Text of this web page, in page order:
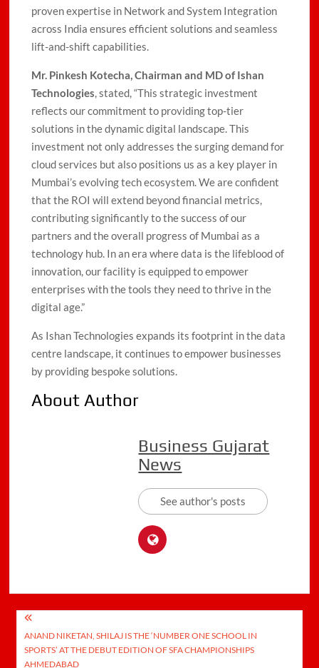
proven expertise in Network and System Integration
across India ensures efficient solutions and seamless
lift-and-shift capabilities.
Mr. Pinkesh Kotecha, Chairman and MD of Ishan
Technologies, stated, “This strategic investment
reflects our commitment to providing top-tier
solutions in the dynamic digital landscape. This
investment not only addresses the surging demand for
cloud services but also positions us as a key player in
Mumbai’s evolving tech ecosystem. We are confident
that the ROI will extend beyond financial metrics,
contributing significantly to the success of our
partners and the overall progress of Mumbai as a
technology hub. In an era where data is the lifeblood of
innovation, our facility is equipped to empower
enterprises with the tools they need to thrive in the
digital age.”
As Ishan Technologies expands its footprint in the data
centre landscape, it continues to empower businesses
by providing bespoke solutions.
About Author
Business Gujarat
News
See author's posts
Post
navigation
ANAND NIKETAN, SHILAJ IS THE ‘NUMBER ONE SCHOOL IN
SPORTS’ AT THE DEBUT EDITION OF SFA CHAMPIONSHIPS
AHMEDABAD